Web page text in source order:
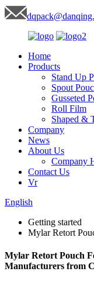
Home
Products
Stand Up
Spout
Gusseted
Roll Film
Shaped &
Company
News
About Us
Company
Contact Us
Vr
English
Getting started
Mylar Retort
Mylar Retort Pouch
Manufacturers from